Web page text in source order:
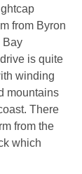
from Byron
Bay
is quite
winding
mountains
There
from the
which